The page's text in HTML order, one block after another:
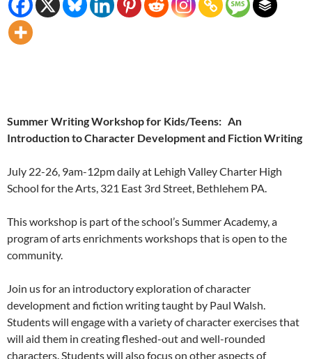
Summer Writing Workshop for Kids/Teens: An
Introduction to Character Development and Fiction Writing
July 22-26, 9am-12pm daily at Lehigh Valley Charter High
School for the Arts, 321 East 3rd Street, Bethlehem PA.
This workshop is part of the school’s Summer Academy, a
program of arts enrichments workshops that is open to the
community.
Join us for an introductory exploration of character
development and fiction writing taught by Paul Walsh.
Students will engage with a variety of character exercises that
will aid them in creating fleshed-out and well-rounded
characters. Students will also focus on other aspects of